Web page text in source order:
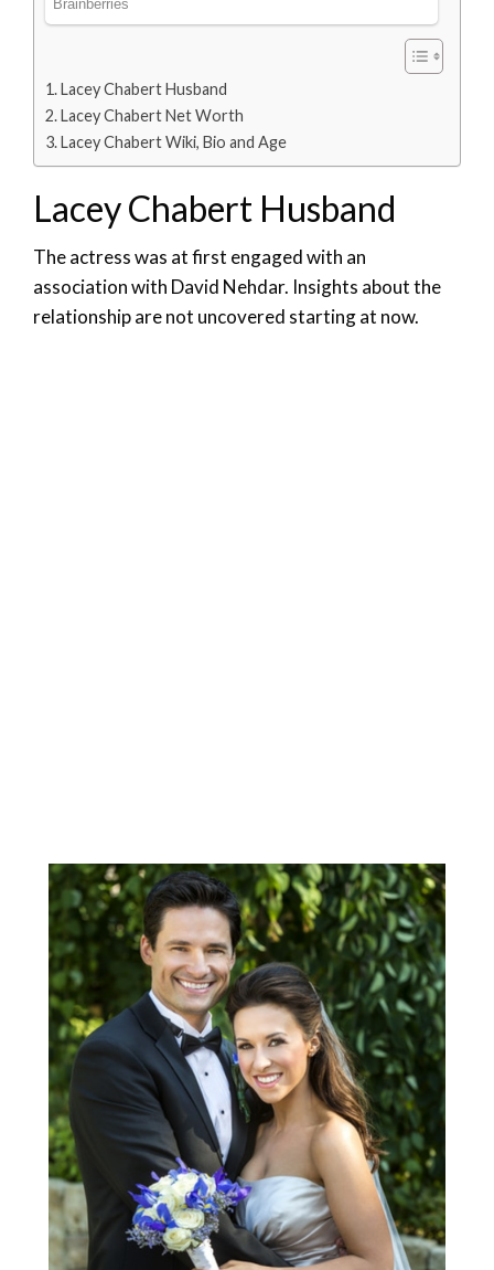
Lacey Chabert Husband
Lacey Chabert Net Worth
Lacey Chabert Wiki, Bio and Age
Lacey Chabert Husband
The actress was at first engaged with an
association with David Nehdar. Insights about the
relationship are not uncovered starting at now.